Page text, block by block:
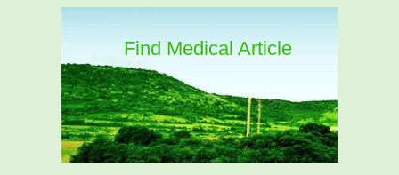
Find Medical Article